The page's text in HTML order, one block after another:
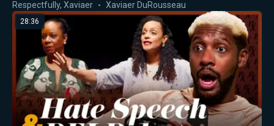
Respectfully, Xaviaer Xaviaer DuRousseau
28:36